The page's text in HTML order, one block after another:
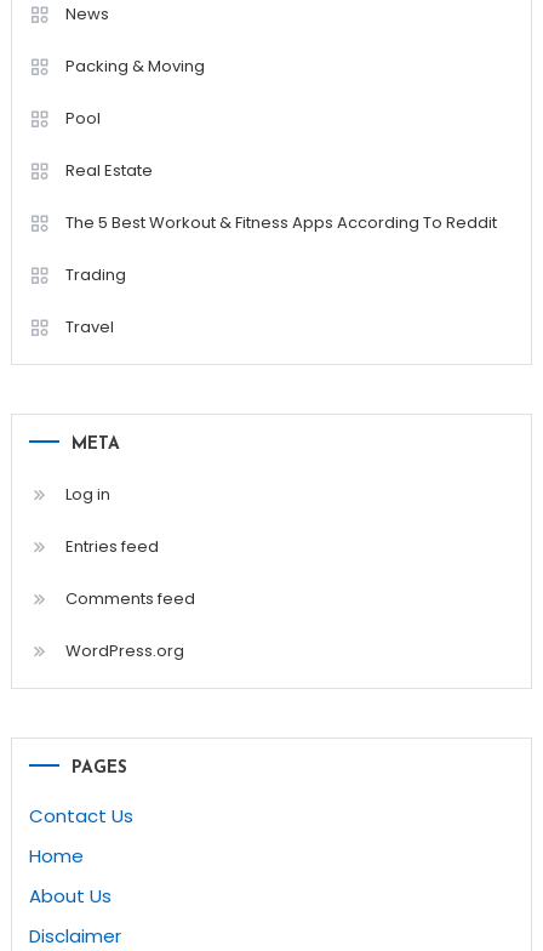
News
Packing & Moving
Pool
Real Estate
The 5 Best Workout & Fitness Apps According To Reddit
Trading
Travel
META
Log in
Entries feed
Comments feed
WordPress.org
PAGES
Contact Us
Home
About Us
Disclaimer